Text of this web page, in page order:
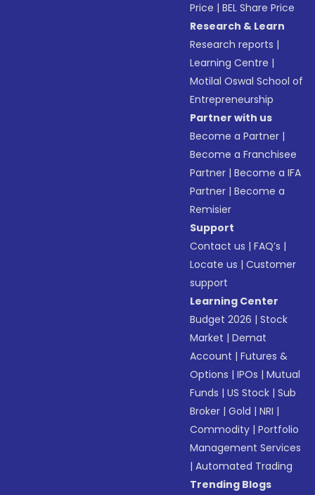
Price |BEL Share Price
Research & Learn
Research reports |
Learning Centre |
Motilal Oswal School of
Entrepreneurship
Partner with us
Become a Partner |
Become a Franchisee
Partner |Become a IFA
Partner |Become a
Remisier
Support
Contact us |FAQ’s |
Locate us |Customer
support
Learning Center
Budget 2026 |Stock
Market |Demat
Account |Futures &
Options |IPOs |Mutual
Funds |US Stock |Sub
Broker |Gold |NRI |
Commodity |Portfolio
Management Services
|Automated Trading
Trending Blogs